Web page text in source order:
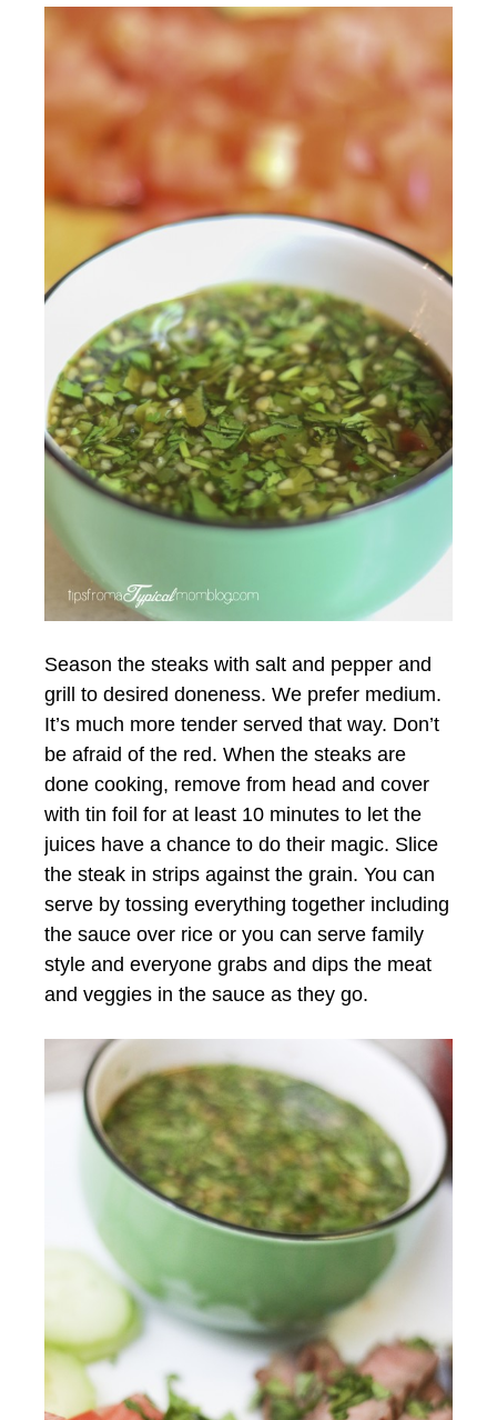
Season the steaks with salt and pepper and
grill to desired doneness. We prefer medium.
It’s much more tender served that way. Don’t
be afraid of the red. When the steaks are
done cooking, remove from head and cover
with tin foil for at least 10 minutes to let the
juices have a chance to do their magic. Slice
the steak in strips against the grain. You can
serve by tossing everything together including
the sauce over rice or you can serve family
style and everyone grabs and dips the meat
and veggies in the sauce as they go.